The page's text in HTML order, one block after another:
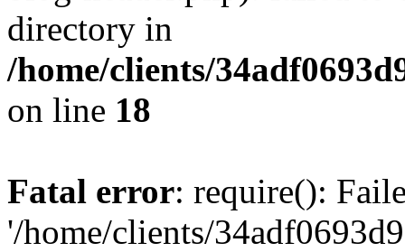
directory in
/home/clients/
on line 18
Fatal error: require():
'/home/clients/